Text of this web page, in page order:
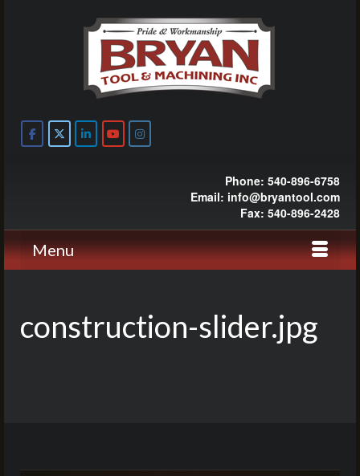
Phone: 540-896-6758
Email: info@bryantool.com
Fax: 540-896-2428
Menu
construction-slider.jpg